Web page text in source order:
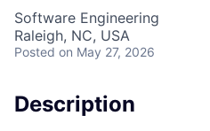
Software Engineering
Raleigh, NC, USA
Posted on May 27, 2026
Description